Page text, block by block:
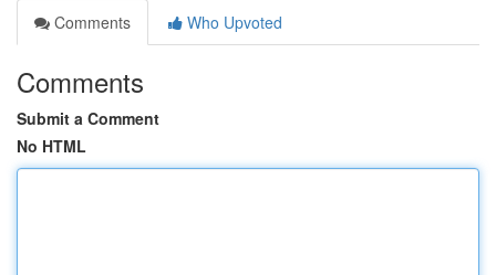
Comments
Who Upvoted
Comments
Submit a Comment
No HTML